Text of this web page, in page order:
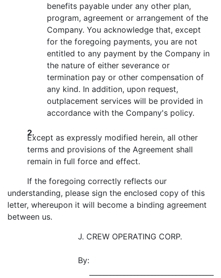
benefits payable under any other plan,
program, agreement or arrangement of the
Company. You acknowledge that, except
for the foregoing payments, you are not
entitled to any payment by the Company in
the nature of either severance or
termination pay or other compensation of
any kind. In addition, upon request,
outplacement services will be provided in
accordance with the Company's policy.
2.
Except as expressly modified herein, all other
terms and provisions of the Agreement shall
remain in full force and effect.
If the foregoing correctly reflects our
understanding, please sign the enclosed copy of this
letter, whereupon it will become a binding agreement
between us.
J. CREW OPERATING CORP.
By: